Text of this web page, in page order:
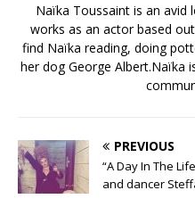
Naïka Toussaint is an avid
works as an actor based
find Naïka reading, doing
her dog George Albert.Naïka
PREVIOUS
“A Day In The
and dancer